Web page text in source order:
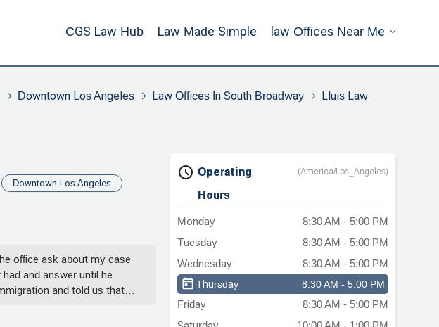
CGS Law Hub Law Made Simple Law Offices Near Me
Downtown Los Angeles Law Offices In South Broadway Lluis Law
Downtown Los Angeles
office ask about my case
and answer until he
and told us that
I Paid 5 thousand dollars
Operating
Hours
(America/Los_Angeles)
Monday
8:30 AM - 5:00 PM
Tuesday
8:30 AM - 5:00 PM
Wednesday
8:30 AM - 5:00 PM
Thursday 8:30 AM - 5:00 PM
Friday
8:30 AM - 5:00 PM